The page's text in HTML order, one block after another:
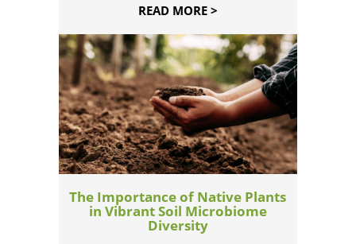
READ MORE >
The Importance of Native Plants
in Vibrant Soil Microbiome
Diversity